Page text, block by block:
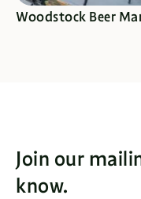
Woodstock Beer
Join our
know.